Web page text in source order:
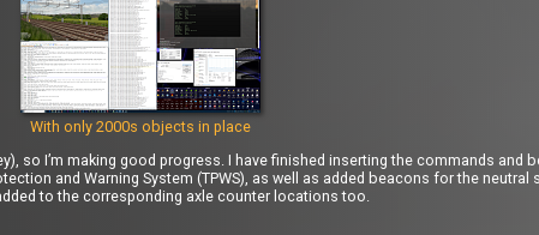
With only 2000s objects in place
so I’m making good progress. I have finished inserting the commands and
and Warning System (TPWS), as well as added beacons for the
to the corresponding axle counter locations too.